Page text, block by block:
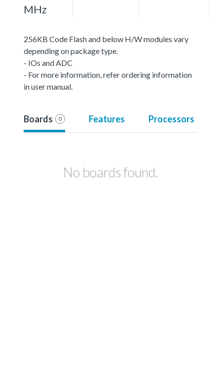
MHz
256KB Code Flash and below H/W modules vary
depending on package type.
- IOs and ADC
- For more information, refer ordering information
in user manual.
Boards 0 Features Processors
No boards found.